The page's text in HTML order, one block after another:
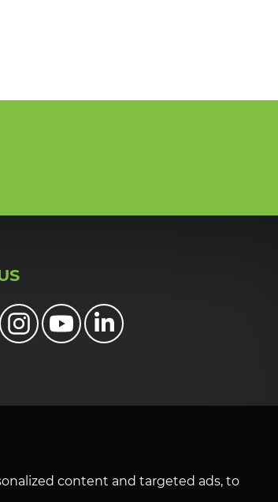
content and targeted ads, to